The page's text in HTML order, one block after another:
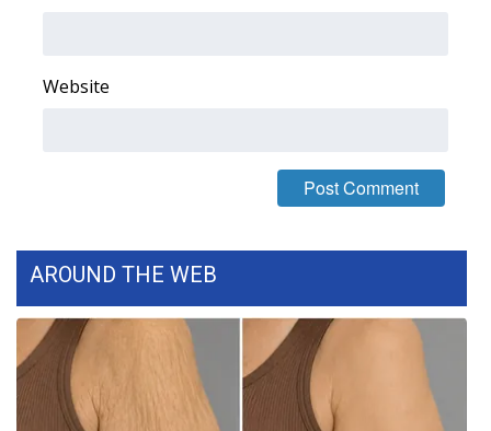
Ion Plus
About WCBI-TV
Contact Us
Employment
WCBI FCC Reports
Website
AROUND THE WEB